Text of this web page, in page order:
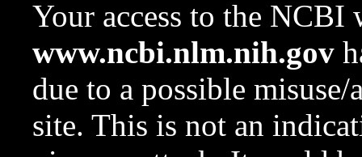
Your access to the NCBI
www.ncbi.nlm.nih.gov
due to a possible
site. This is not an